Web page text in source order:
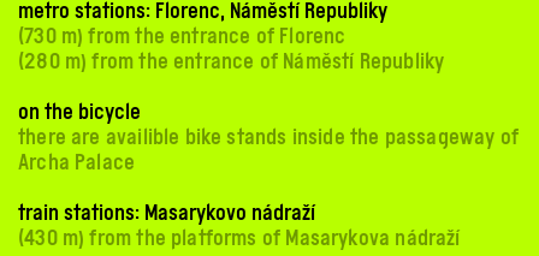
metro stations: Florenc, Náměstí Republiky
(730 m) from the entrance of Florenc
(280 m) from the entrance of Náměstí Republiky
on the bicycle
there are availible bike stands inside the passageway of
Archa Palace
train stations: Masarykovo nádraží
(430 m) from the platforms of Masarykova nádraží